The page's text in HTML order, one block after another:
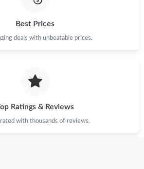
Las Vegas on May 22, 2026 at 6:26 PM.
San Francisco on Jun 27, 2026 at 11:25
Austin on May 19, 2026 at 2:17 PM.
Best Prices
deals with unbeatable prices.
Ratings & Reviews
with thousands of reviews.